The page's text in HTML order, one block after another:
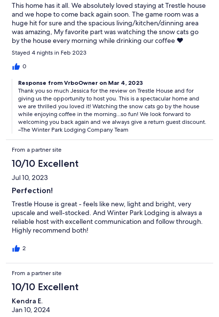
This home has it all. We absolutely loved staying at Trestle house
and we hope to come back again soon. The game room was a
huge hit for sure and the spacious living/kitchen/dinning area
was amazing, My favorite part was watching the snow cats go
by the house every morning while drinking our coffee ❤️
Stayed 4 nights in Feb 2023
0
Response from VrboOwner on Mar 4, 2023
Thank you so much Jessica for the review on Trestle House and for
giving us the opportunity to host you. This is a spectacular home and
we are thrilled you loved it! Watching the snow cats go by the house
while enjoying coffee in the morning...so fun! We look forward to
welcoming you back again and we always give a return guest discount.
~The Winter Park Lodging Company Team
From a partner site
10/10 Excellent
Jul 10, 2023
Perfection!
Trestle House is great - feels like new, light and bright, very
upscale and well-stocked. And Winter Park Lodging is always a
reliable host with excellent communication and follow through.
Highly recommend both!
2
From a partner site
10/10 Excellent
Kendra E.
Jan 10, 2024